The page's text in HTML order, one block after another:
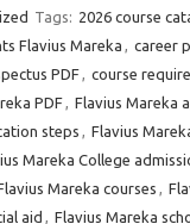
Tags: 2026 course
Flavius Mareka , career
PDF, course
PDF, Flavius Mareka
steps , Flavius
Mareka College
Mareka courses ,
aid , Flavius Mareka